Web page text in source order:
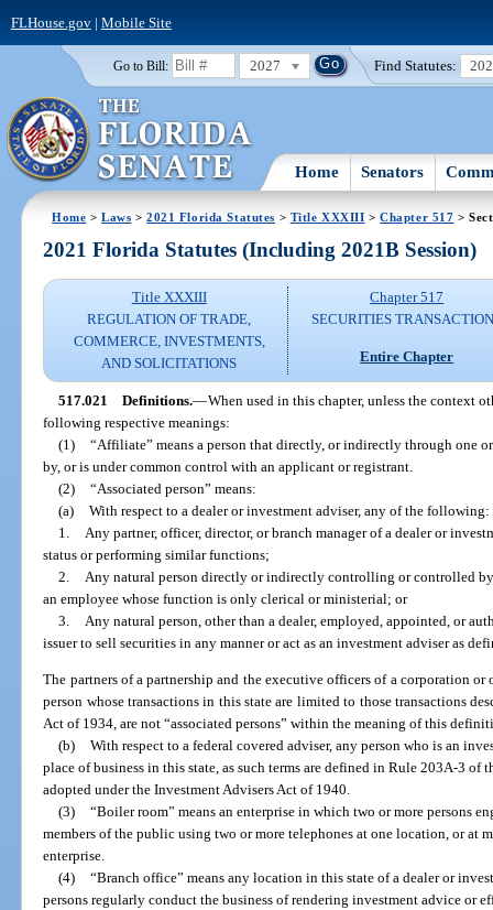
FLHouse.gov| Mobile Site
Go to Bill: 2027 Find Statutes:
Home Senators
Home >Laws >2021 Florida Statutes > Title XXXIII >Chapter 517 >
2021 Florida Statutes (Including 2021B Session)
Title XXXIII
REGULATION OF TRADE,
COMMERCE, INVESTMENTS,
AND SOLICITATIONS
Chapter 517
SECURITIES
Entire Chapter
517.021 Definitions.—When used in this chapter, unless the context
following respective meanings:
(1) “Affiliate” means a person that directly, or indirectly through one
by, or is under common control with an applicant or registrant.
(2) “Associated person” means:
(a) With respect to a dealer or investment adviser, any of the following:
1.
Any partner, officer, director, or branch manager of a dealer or
status or performing similar functions;
2.
Any natural person directly or indirectly controlling or controlled
an employee whose function is only clerical or ministerial; or
3.
Any natural person, other than a dealer, employed, appointed, or
issuer to sell securities in any manner or act as an investment adviser as
The partners of a partnership and the executive officers of a corporation or
person whose transactions in this state are limited to those transactions
Act of 1934, are not “associated persons” within the meaning of this
(b) With respect to a federal covered adviser, any person who is an
place of business in this state, as such terms are defined in Rule 203A-3 of
adopted under the Investment Advisers Act of 1940.
(3) “Boiler room” means an enterprise in which two or more persons
members of the public using two or more telephones at one location, or at
enterprise.
(4) “Branch office” means any location in this state of a dealer or
persons regularly conduct the business of rendering investment advice or